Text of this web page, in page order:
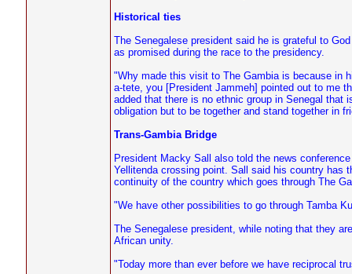
Historical ties
The Senegalese president said he is grateful to
as promised during the race to the presidency.
"Why made this visit to The Gambia is because in
a-tete, you [President Jammeh] pointed out to me
added that there is no ethnic group in Senegal that
obligation but to be together and stand together in
Trans-Gambia Bridge
President Macky Sall also told the news
Yellitenda crossing point. Sall said his country has
continuity of the country which goes through The
"We have other possibilities to go through Tamba
The Senegalese president, while noting that they
African unity.
"Today more than ever before we have reciprocal